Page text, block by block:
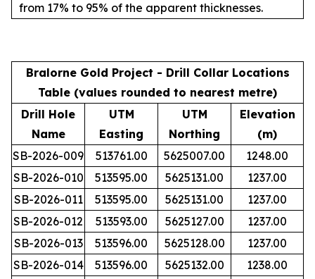
from 17% to 95% of the apparent thicknesses.
Bralorne Gold Project - Drill Collar Locations
Table (values rounded to nearest metre)
Drill Hole
Name
UTM
Easting
UTM
Northing
Elevation
(m)
SB-2026-009
513761.00 5625007.00
1248.00
SB-2026-010
513595.00 5625131.00
1237.00
SB-2026-011
513595.00 5625131.00
1237.00
SB-2026-012
513593.00 5625127.00
1237.00
SB-2026-013
513596.00 5625128.00
1237.00
SB-2026-014
513596.00 5625132.00
1238.00